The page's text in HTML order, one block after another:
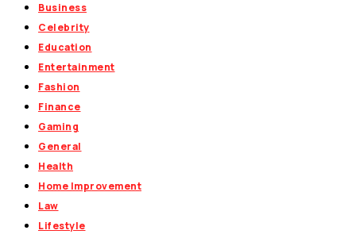
Business
Celebrity
Education
Entertainment
Fashion
Finance
Gaming
General
Health
Home Improvement
Law
Lifestyle